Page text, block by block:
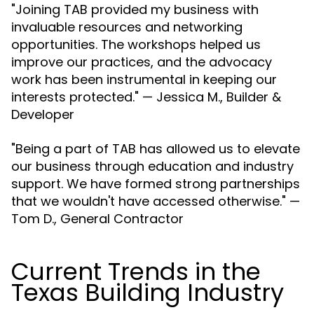
"Joining TAB provided my business with
invaluable resources and networking
opportunities. The workshops helped us
improve our practices, and the advocacy
work has been instrumental in keeping our
interests protected." — Jessica M., Builder &
Developer
"Being a part of TAB has allowed us to elevate
our business through education and industry
support. We have formed strong partnerships
that we wouldn't have accessed otherwise." —
Tom D., General Contractor
Current Trends in the
Texas Building Industry